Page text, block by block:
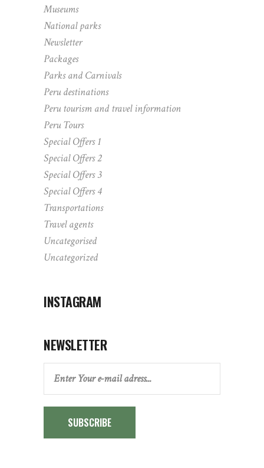
Museums
National parks
Newsletter
Packages
Parks and Carnivals
Peru destinations
Peru tourism and travel information
Peru Tours
Special Offers 1
Special Offers 2
Special Offers 3
Special Offers 4
Transportations
Travel agents
Uncategorised
Uncategorized
INSTAGRAM
NEWSLETTER
SUBSCRIBE